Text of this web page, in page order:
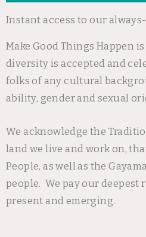
Instant access to our
Make Good Things Happen
diversity is accepted and
folks of any cultural
ability, gender and sexual
We acknowledge the
land we live and work on,
People, as well as the
people. We pay our deepest
present and emerging.